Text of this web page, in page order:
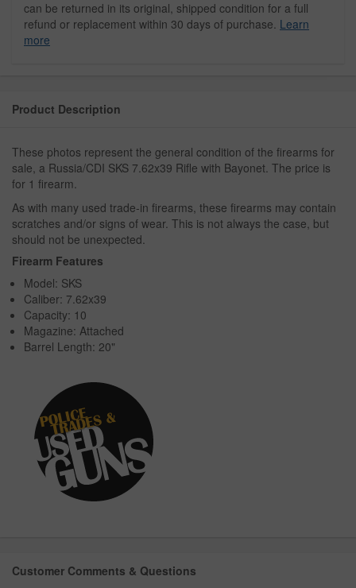
can be returned in its original, shipped condition for a full
refund or replacement within 30 days of purchase. Learn
more
Product Description
These photos represent the general condition of the firearms for
sale, a Russia/CDI SKS 7.62x39 Rifle with Bayonet. The price is
for 1 firearm.
As with many used trade-in firearms, these firearms may contain
scratches and/or signs of wear. This is not always the case, but
should not be unexpected.
Firearm Features
Model: SKS
Caliber: 7.62x39
Capacity: 10
Magazine: Attached
Barrel Length: 20"
Customer Comments & Questions